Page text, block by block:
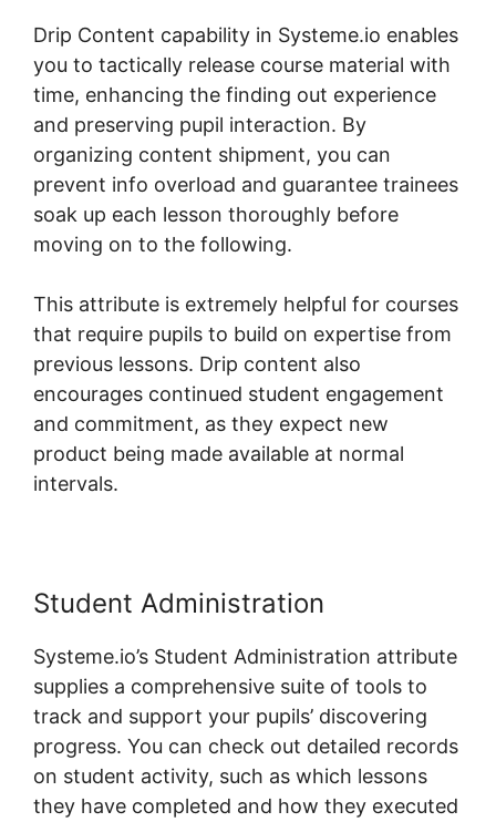
Drip Content capability in Systeme.io enables
you to tactically release course material with
time, enhancing the finding out experience
and preserving pupil interaction. By
organizing content shipment, you can
prevent info overload and guarantee trainees
soak up each lesson thoroughly before
moving on to the following.
This attribute is extremely helpful for courses
that require pupils to build on expertise from
previous lessons. Drip content also
encourages continued student engagement
and commitment, as they expect new
product being made available at normal
intervals.
Student Administration
Systeme.io’s Student Administration attribute
supplies a comprehensive suite of tools to
track and support your pupils’ discovering
progress. You can check out detailed records
on student activity, such as which lessons
they have completed and how they executed